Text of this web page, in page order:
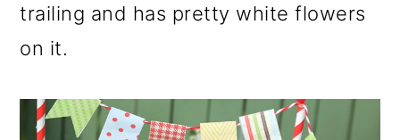
trailing and has pretty white flowers
on it.